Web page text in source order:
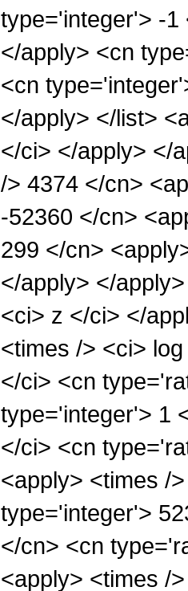
type='integer'> -1
</apply> <cn
<cn
</apply> </list>
</ci> </apply> </
/> 4374 </cn>
-52360 </cn>
299 </cn>
</apply> </
<ci> z </ci> </
<times /> <ci>
</ci> <cn
type='integer'> 1
</ci> <cn
<apply> <times /
type='integer'>
</cn> <cn
<apply> <times /